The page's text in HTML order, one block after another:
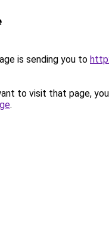
is sending you to
to visit that page,
.